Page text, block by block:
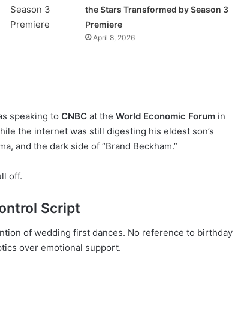
the Stars Transformed by Season 3
Premiere
April 8, 2026
speaking to CNBC at the World Economic Forum in
the internet was still digesting his eldest son’s
and the dark side of “Brand Beckham.”
off.
Script
of wedding first dances. No reference to birthday
over emotional support.